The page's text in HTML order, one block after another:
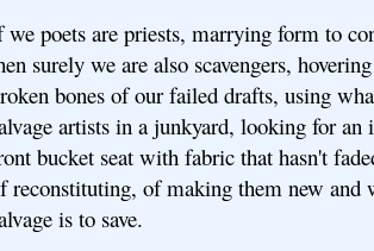
we poets are priests, marrying form to
surely we are also scavengers,
bones of our failed drafts, using
artists in a junkyard, looking for an
bucket seat with fabric that hasn't
reconstituting, of making them new and
is to save.